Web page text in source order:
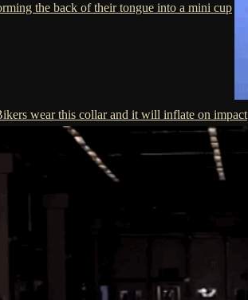
the back of their tongue into a mini cup
wear this collar and it will inflate on impact